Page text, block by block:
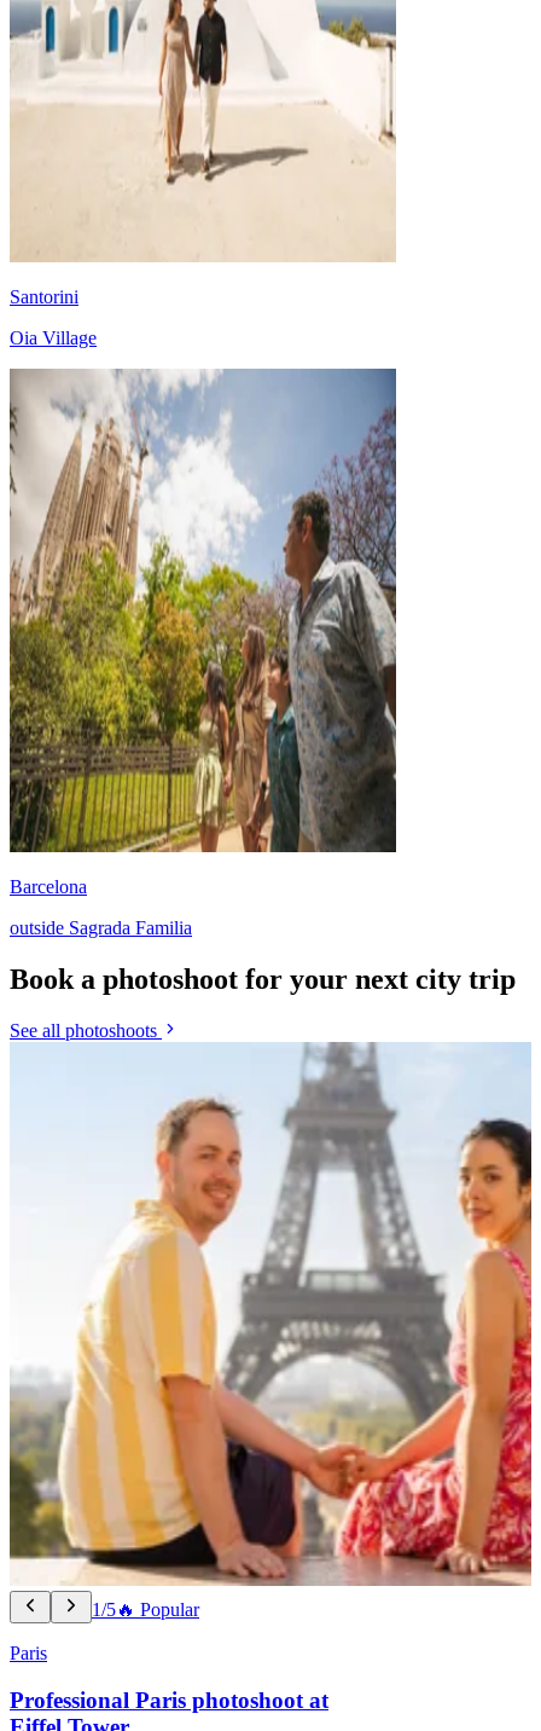
Santorini
Oia Village
Barcelona
outside Sagrada Familia
Book a photoshoot for your next city trip
See all photoshoots
1/5🔥 Popular
Paris
Professional Paris photoshoot at